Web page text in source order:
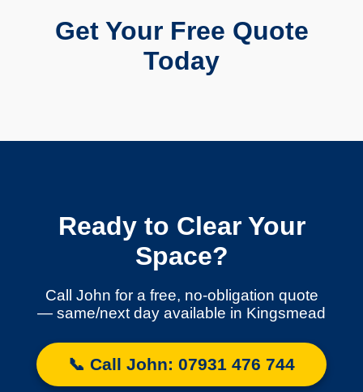
Get Your Free Quote
Today
Ready to Clear Your
Space?
Call John for a free, no-obligation quote
— same/next day available in Kingsmead
📞 Call John: 07931 476 744